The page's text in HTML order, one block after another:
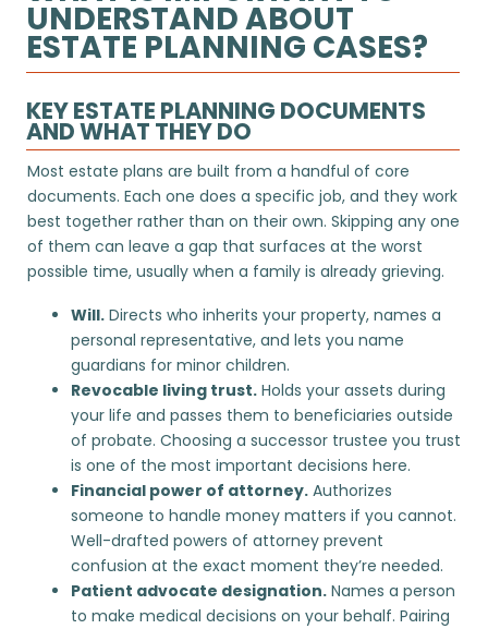
UNDERSTAND ABOUT
ESTATE PLANNING CASES?
KEY ESTATE PLANNING DOCUMENTS
AND WHAT THEY DO
Most estate plans are built from a handful of core
documents. Each one does a specific job, and they work
best together rather than on their own. Skipping any one
of them can leave a gap that surfaces at the worst
possible time, usually when a family is already grieving.
Will. Directs who inherits your property, names a
personal representative, and lets you name
guardians for minor children.
Revocable living trust. Holds your assets during
your life and passes them to beneficiaries outside
of probate. Choosing a successor trustee you trust
is one of the most important decisions here.
Financial power of attorney. Authorizes
someone to handle money matters if you cannot.
Well-drafted powers of attorney prevent
confusion at the exact moment they’re needed.
Patient advocate designation. Names a person
to make medical decisions on your behalf. Pairing